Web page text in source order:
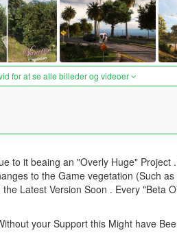
for at se alle billeder og videoer
to it beaing an "Overly Huge"
to the Game vegetation (Such
Latest Version Soon . Every "Beta
your Support this Might have